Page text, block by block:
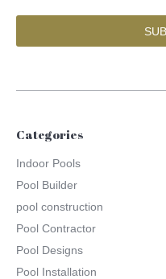
Categories
Indoor Pools
Pool Builder
pool construction
Pool Contractor
Pool Designs
Pool Installation